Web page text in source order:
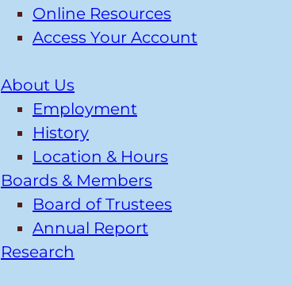
Online Resources
Access Your Account
About Us
Employment
History
Location & Hours
Boards & Members
Board of Trustees
Annual Report
Research